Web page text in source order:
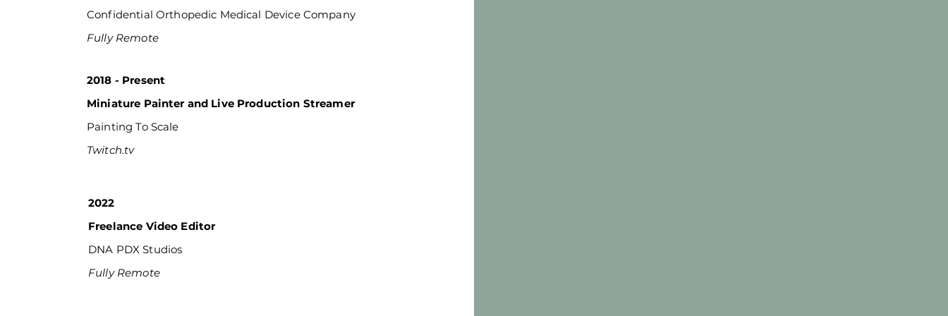
Confidential Orthopedic Medical Device Company
Fully Remote
2018 - Present
Miniature Painter and Live Production Streamer
Painting To Scale
Twitch.tv
2022
Freelance Video Editor
DNA PDX Studios
Fully Remote